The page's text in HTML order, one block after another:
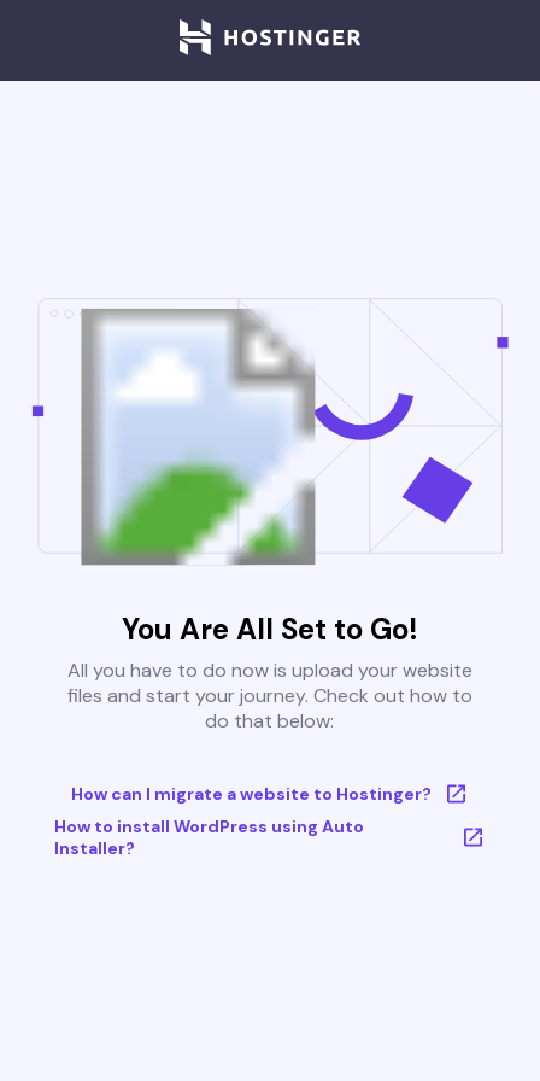
You Are All Set to Go!
All you have to do now is upload your website
files and start your journey. Check out how to
do that below:
How can I migrate a website to Hostinger?
How to install WordPress using Auto
Installer?